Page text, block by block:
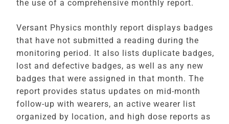
the use of a comprehensive monthly report.
Versant Physics monthly report displays badges
that have not submitted a reading during the
monitoring period. It also lists duplicate badges,
lost and defective badges, as well as any new
badges that were assigned in that month. The
report provides status updates on mid-month
follow-up with wearers, an active wearer list
organized by location, and high dose reports as